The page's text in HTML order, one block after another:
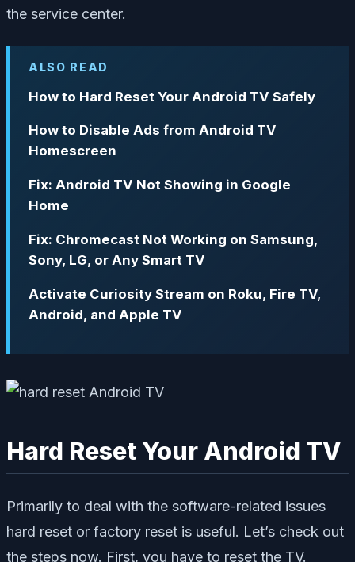
the service center.
ALSO READ
How to Hard Reset Your Android TV Safely
How to Disable Ads from Android TV
Homescreen
Fix: Android TV Not Showing in Google
Home
Fix: Chromecast Not Working on Samsung,
Sony, LG, or Any Smart TV
Activate Curiosity Stream on Roku, Fire TV,
Android, and Apple TV
Hard Reset Your Android TV
Primarily to deal with the software-related issues
hard reset or factory reset is useful. Let’s check out
the steps now. First, you have to reset the TV.